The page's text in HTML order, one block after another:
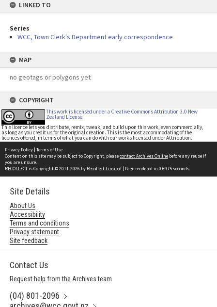
LINKED TO
Series
WCC, Town Clerk's Department early correspondence
MAP
no geotags or polygons yet
COPYRIGHT
This work is licensed under a Creative Commons Attribution 3.0 New
Zealand License
This licence lets you distribute, remix, tweak, and build upon this work, even commercially,
as long as you credit us for the original creation. This is the most accommodating of the
licences offered, in terms of what you can do with our works licensed under Attribution.
Privacy Policy | Terms of Use
Content on this site may be subject to Copyright, pleasecontact Archives Online before any reuse if
you are unsure.
RECOLLECTis Copyright © 2011-2026 by Recollect Limited | Page rendered in 0.6975 seconds
Site Details
About Us
Accessibility
Terms and conditions
Privacy statement
Site feedback
Contact Us
Request help from the Archives team
(04) 801-2096